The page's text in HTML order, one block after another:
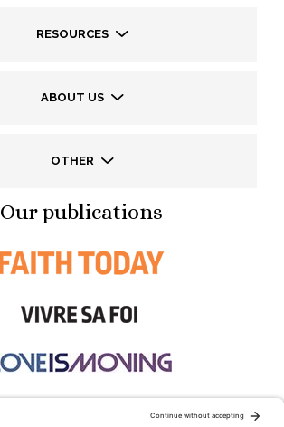
RESOURCES
ABOUT US
OTHER
Our publications